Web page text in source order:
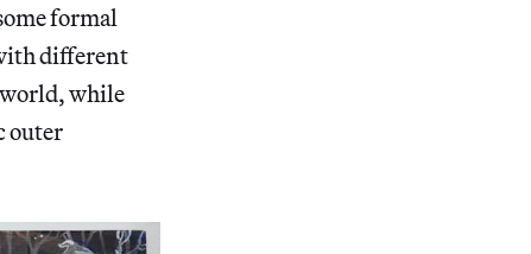
formal
different
world, while
outer